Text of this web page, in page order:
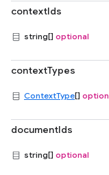
contextIds
string[] optional
contextTypes
ContextType[]
documentIds
string[] optional